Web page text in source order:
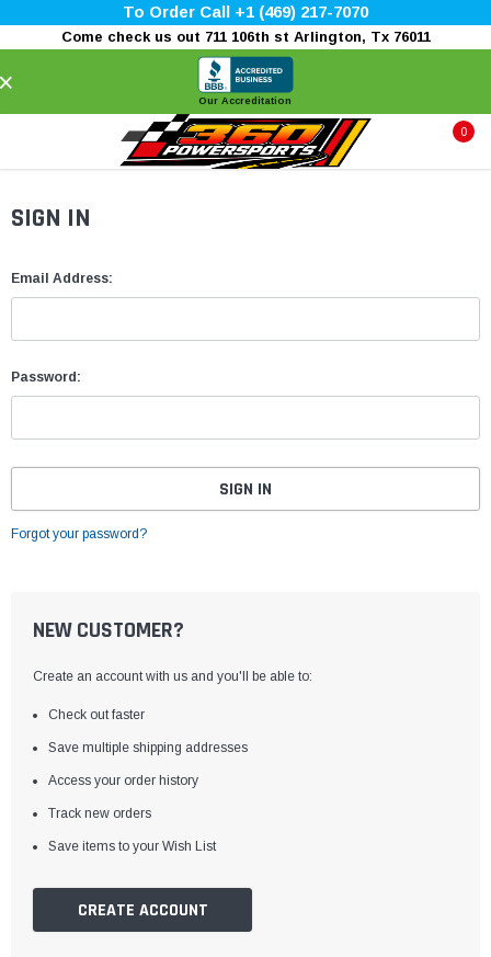
To Order Call +1 (469) 217-7070
Come check us out 711 106th st Arlington, Tx 76011
Our Accreditation
0
SIGN IN
Email Address:
Password:
Forgot your password?
NEW CUSTOMER?
Create an account with us and you'll be able to:
Check out faster
Save multiple shipping addresses
Access your order history
Track new orders
Save items to your Wish List
CREATE ACCOUNT